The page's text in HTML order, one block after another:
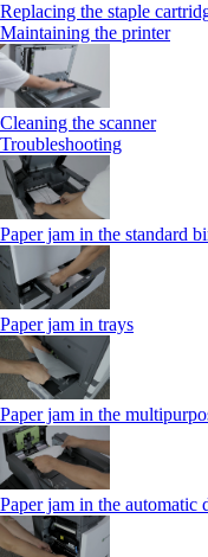
Replacing the staple
Maintaining the printer
Cleaning the scanner
Troubleshooting
Paper jam in the standard
Paper jam in trays
Paper jam in the
Paper jam in the automatic